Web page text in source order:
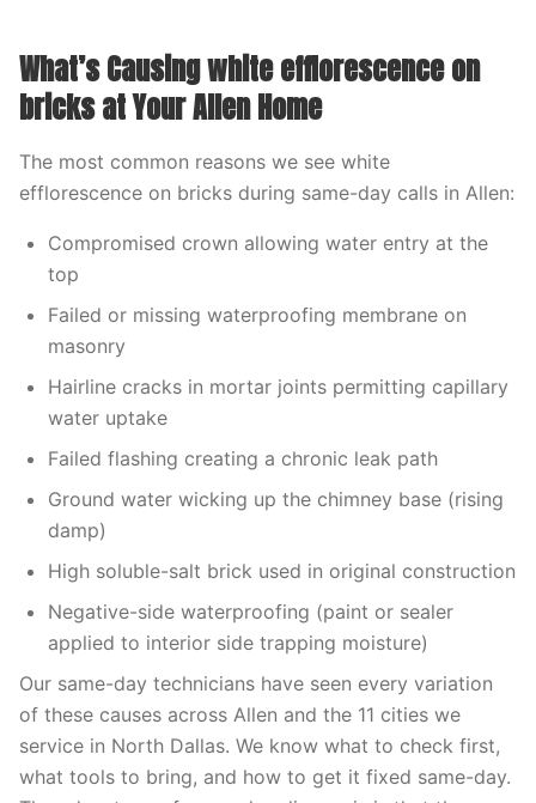
What’s Causing white efflorescence on
bricks at Your Allen Home
The most common reasons we see white
efflorescence on bricks during same-day calls in Allen:
Compromised crown allowing water entry at the
top
Failed or missing waterproofing membrane on
masonry
Hairline cracks in mortar joints permitting capillary
water uptake
Failed flashing creating a chronic leak path
Ground water wicking up the chimney base (rising
damp)
High soluble-salt brick used in original construction
Negative-side waterproofing (paint or sealer
applied to interior side trapping moisture)
Our same-day technicians have seen every variation
of these causes across Allen and the 11 cities we
service in North Dallas. We know what to check first,
what tools to bring, and how to get it fixed same-day.